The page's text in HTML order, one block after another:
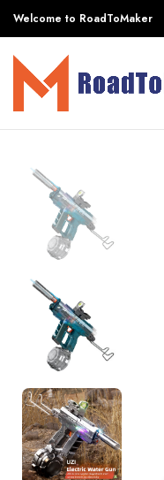
Welcome to RoadToMaker